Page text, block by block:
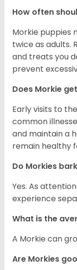
How often
Morkie puppies
twice as adults.
and treats you
prevent
Does Morkie
Early visits to
common
and maintain a
remain healthy
Do Morkies
Yes. As
experience
What is the
A Morkie can
Are Morkies